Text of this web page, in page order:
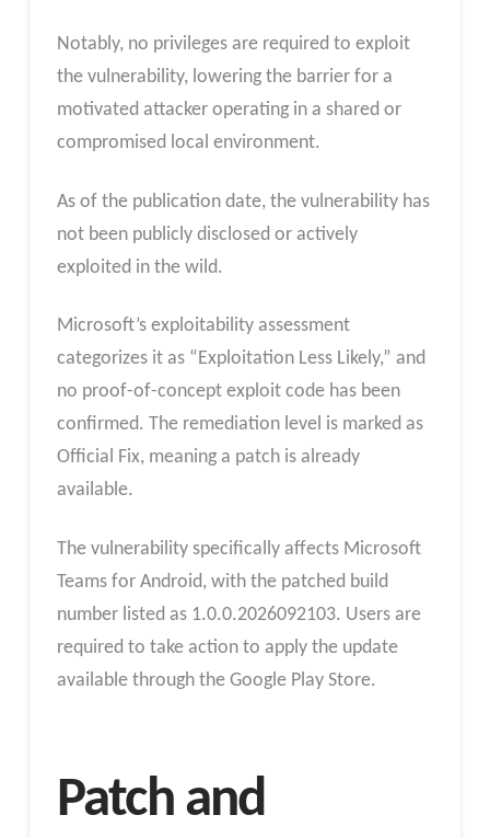
Notably, no privileges are required to exploit
the vulnerability, lowering the barrier for a
motivated attacker operating in a shared or
compromised local environment.
As of the publication date, the vulnerability has
not been publicly disclosed or actively
exploited in the wild.
Microsoft’s exploitability assessment
categorizes it as “Exploitation Less Likely,” and
no proof-of-concept exploit code has been
confirmed. The remediation level is marked as
Official Fix, meaning a patch is already
available.
The vulnerability specifically affects Microsoft
Teams for Android, with the patched build
number listed as 1.0.0.2026092103. Users are
required to take action to apply the update
available through the Google Play Store.
Patch and